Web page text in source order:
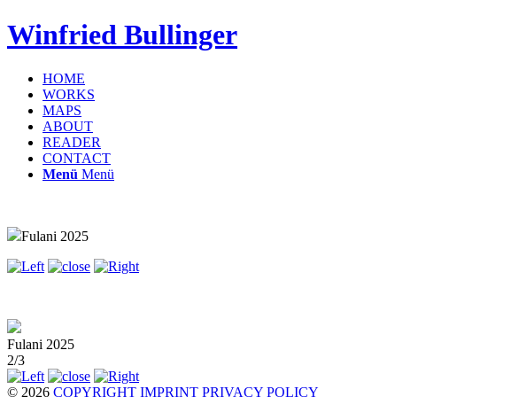
Winfried Bullinger
HOME
WORKS
MAPS
ABOUT
READER
CONTACT
Menü Menü
Fulani 2025
Fulani 2025
2/3
© 2026 COPYRIGHT IMPRINT PRIVACY POLICY